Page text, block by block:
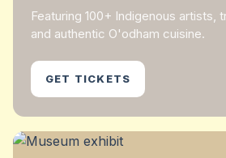
Featuring 100+ Indigenous artists,
and authentic O'odham cuisine.
GET TICKETS